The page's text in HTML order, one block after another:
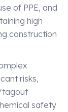
of PPE, and
high
construction
risks,
tagout
safety